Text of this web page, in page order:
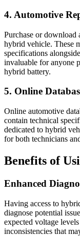
4. Automotive
Purchase or download
hybrid vehicle. These
specifications
invaluable for anyone
hybrid battery.
5. Online
Online automotive
contain technical
dedicated to hybrid
for both technicians
Benefits of
Enhanced
Having access to
diagnose potential
expected voltage
inconsistencies that